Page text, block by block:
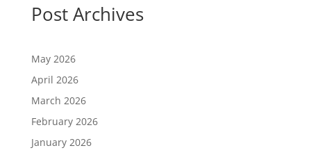
Post Archives
May 2026
April 2026
March 2026
February 2026
January 2026